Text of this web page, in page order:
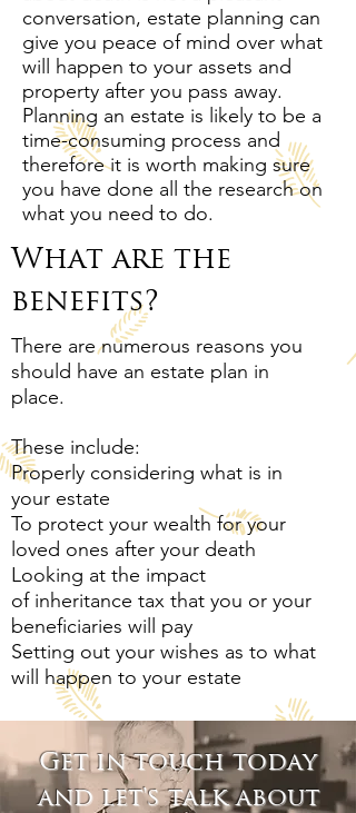
conversation, estate planning can
give you peace of mind over what
will happen to your assets and
property after you pass away.
Planning an estate is likely to be a
time-consuming process and
therefore it is worth making sure
you have done all the research on
what you need to do.
What are the
benefits?
There are numerous reasons you
should have an estate plan in
place.
These include:
Properly considering what is in
your estate
To protect your wealth for your
loved ones after your death
Looking at the impact
of inheritance tax that you or your
beneficiaries will pay
Setting out your wishes as to what
will happen to your estate
Get in touch today
and let's talk about